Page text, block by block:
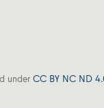
underCC BY NC ND